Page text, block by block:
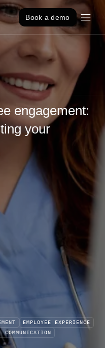
Book a demo
engagement:
your
EMPLOYEE EXPERIENCE
COMMUNICATION